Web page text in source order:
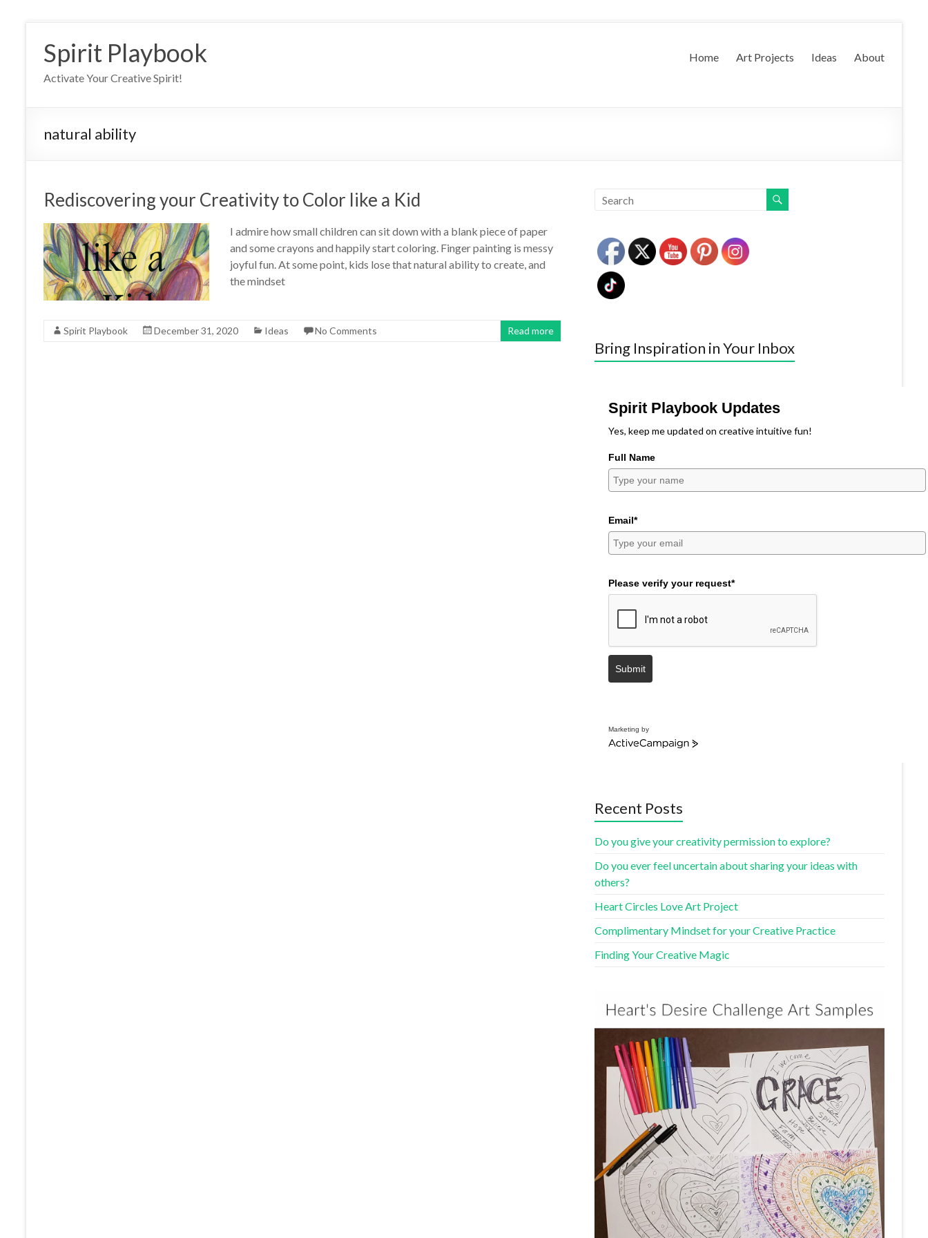
content
Spirit Playbook
Activate Your Creative Spirit!
Home Art Projects Ideas About
natural ability
Rediscovering your Creativity to Color like a Kid
I admire how small children can sit down with a blank piece of paper
and some crayons and happily start coloring. Finger painting is messy
joyful fun. At some point, kids lose that natural ability to create, and
the mindset
Spirit Playbook December 31, 2020 Ideas No Comments Read more
Bring Inspiration in Your Inbox
Spirit Playbook Updates
Yes, keep me updated on creative intuitive fun!
Full Name
Email*
Please verify your request*
Submit
Marketing by
Recent Posts
Do you give your creativity permission to explore?
Do you ever feel uncertain about sharing your ideas with
others?
Heart Circles Love Art Project
Complimentary Mindset for your Creative Practice
Finding Your Creative Magic